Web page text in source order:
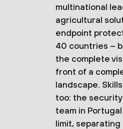
multinational
agricultural
endpoint
40 countries –
the complete
front of a
landscape.
too: the
team in
limit,